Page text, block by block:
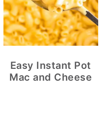
Easy Instant Pot
Mac and Cheese